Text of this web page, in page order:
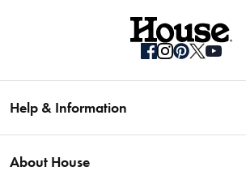
Help & Information
Fast Same Day Delivery
About House